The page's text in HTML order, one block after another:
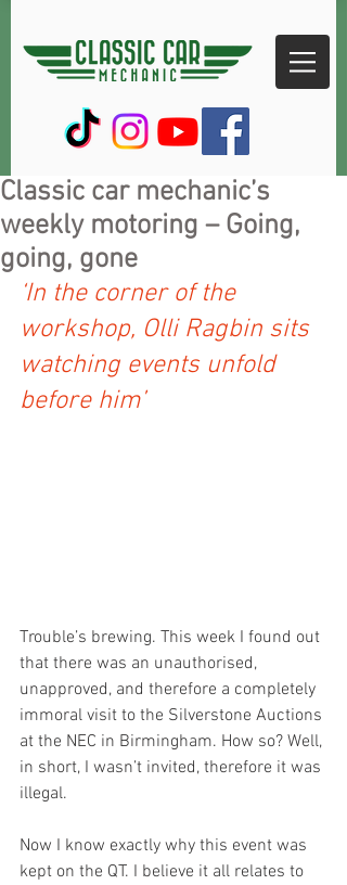
Classic car mechanic’s
weekly motoring – Going,
going, gone
‘In the corner of the
workshop, Olli Ragbin sits
watching events unfold
before him’
Trouble’s brewing. This week I found out
that there was an unauthorised,
unapproved, and therefore a completely
immoral visit to the Silverstone Auctions
at the NEC in Birmingham. How so? Well,
in short, I wasn’t invited, therefore it was
illegal.
Now I know exactly why this event was
kept on the QT. I believe it all relates to